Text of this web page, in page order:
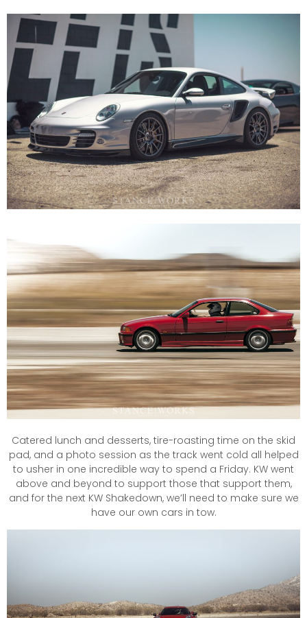
Catered lunch and desserts, tire-roasting time on the skid
pad, and a photo session as the track went cold all helped
to usher in one incredible way to spend a Friday. KW went
above and beyond to support those that support them,
and for the next KW Shakedown, we’ll need to make sure we
have our own cars in tow.